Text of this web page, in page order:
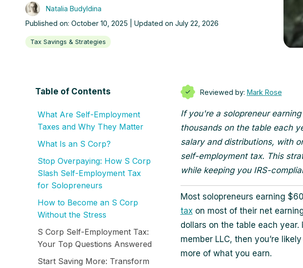
Natalia Budyldina
Published on: October 10, 2025 | Updated on July 22, 2026
Tax Savings & Strategies
Table of Contents
What Are Self-Employment
Taxes and Why They Matter
What Is an S Corp?
Stop Overpaying: How S Corp
Slash Self-Employment Tax
for Solopreneurs
How to Become an S Corp
Without the Stress
S Corp Self-Employment Tax:
Your Top Questions Answered
Start Saving More: Transform
Reviewed by: Mark Rose
If you're a solopreneur
thousands on the table each
salary and distributions, with
self-employment tax. This
while keeping you IRS-
Most solopreneurs earning
taxon most of their net
dollars on the table each
member LLC, then you’re
more of what you earn.